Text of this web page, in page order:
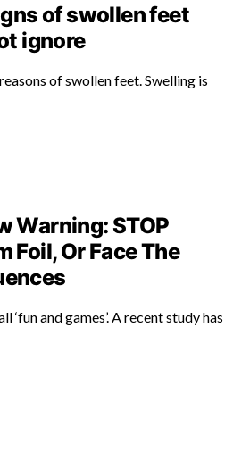
of swollen feet
ignore
of swollen feet. Swelling is
Warning: STOP
Foil, Or Face The
‘fun and games’. A recent study has